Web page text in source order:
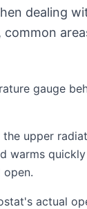
dealing
common
gauge
the upper
warms
open.
actual